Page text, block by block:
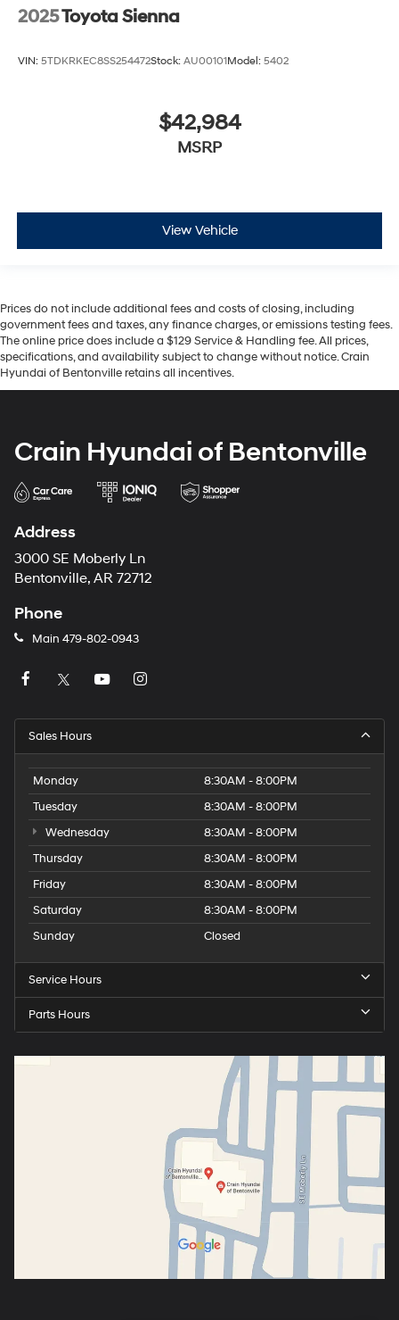
2025Toyota Sienna
VIN: 5TDKRKEC8SS254472Stock: AU00101Model: 5402
$42,984
MSRP
View Vehicle
Prices do not include additional fees and costs of closing, including
government fees and taxes, any finance charges, or emissions testing fees.
The online price does include a $129 Service & Handling fee. All prices,
specifications, and availability subject to change without notice. Crain
Hyundai of Bentonville retains all incentives.
Crain Hyundai of Bentonville
Address
3000 SE Moberly Ln
Bentonville, AR 72712
Phone
Main 479-802-0943
Sales Hours
Monday
8:30AM - 8:00PM
Tuesday
8:30AM - 8:00PM
Wednesday
8:30AM - 8:00PM
Thursday
8:30AM - 8:00PM
Friday
8:30AM - 8:00PM
Saturday
8:30AM - 8:00PM
Sunday
Closed
Service Hours
Parts Hours